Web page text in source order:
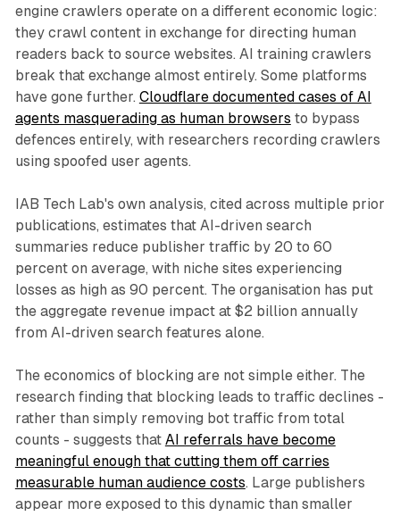
engine crawlers operate on a different economic logic:
they crawl content in exchange for directing human
readers back to source websites. AI training crawlers
break that exchange almost entirely. Some platforms
have gone further. Cloudflare documented cases of AI
agents masquerading as human browsers to bypass
defences entirely, with researchers recording crawlers
using spoofed user agents.
IAB Tech Lab's own analysis, cited across multiple prior
publications, estimates that AI-driven search
summaries reduce publisher traffic by 20 to 60
percent on average, with niche sites experiencing
losses as high as 90 percent. The organisation has put
the aggregate revenue impact at $2 billion annually
from AI-driven search features alone.
The economics of blocking are not simple either. The
research finding that blocking leads to traffic declines -
rather than simply removing bot traffic from total
counts - suggests that AI referrals have become
meaningful enough that cutting them off carries
measurable human audience costs. Large publishers
appear more exposed to this dynamic than smaller